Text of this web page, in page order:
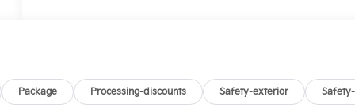
Package Processing-discounts Safety-exterior